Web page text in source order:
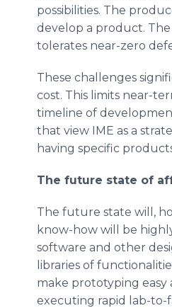
possibilities. The
develop a product.
tolerates near-zero
These challenges
cost. This limits near-
timeline of
that view IME as a
having specific
The future state of
The future state will,
know-how will be
software and other
libraries of
make prototyping
executing rapid lab-to-